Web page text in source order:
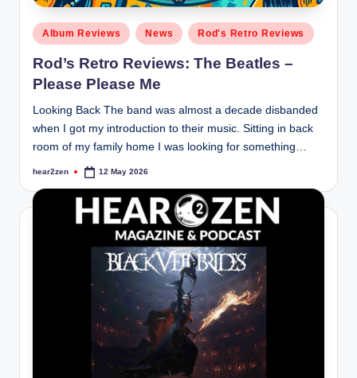
Posted
in
Album Reviews News Rod's Retro Reviews
Rod’s Retro Reviews: The Beatles –
Please Please Me
Looking Back The band was almost a decade disbanded
when I got my introduction to their music. Sitting in back
room of my family home I was looking for something…
Posted
hear2zen 12 May 2026